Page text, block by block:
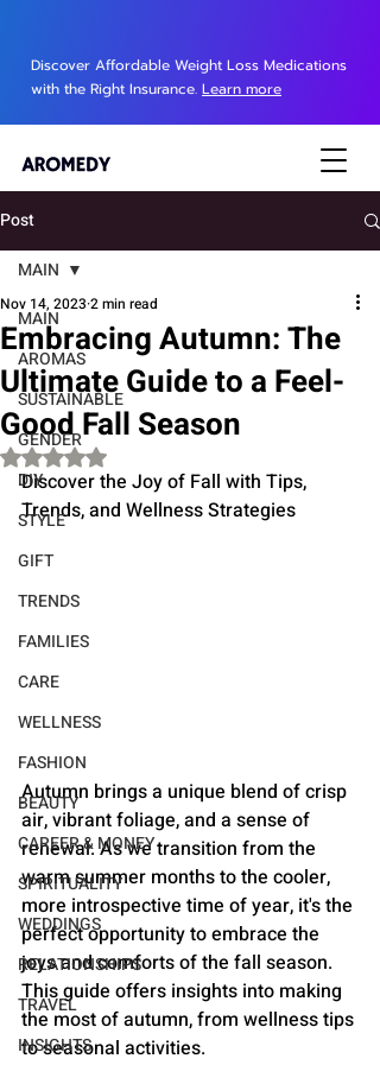
Discover Affordable Weight Loss Medications
with the Right Insurance. Learn more
Post
MAIN
AROMAS
SUSTAINABLE
GENDER
DIY
STYLE
GIFT
TRENDS
FAMILIES
CARE
WELLNESS
FASHION
BEAUTY
CAREER & MONEY
SPIRITUALITY
WEDDINGS
RELATIONSHIPS
TRAVEL
INSIGHTS
MAIN
Embracing Autumn: The
Ultimate Guide to a Feel-
Good Fall Season
Nov 14, 2023 2 min read
Rated NaN out of 5 stars.
Discover the Joy of Fall with Tips,
Trends, and Wellness Strategies
Autumn brings a unique blend of crisp
air, vibrant foliage, and a sense of
renewal. As we transition from the
warm summer months to the cooler,
more introspective time of year, it's the
perfect opportunity to embrace the
joys and comforts of the fall season.
This guide offers insights into making
the most of autumn, from wellness tips
to seasonal activities.